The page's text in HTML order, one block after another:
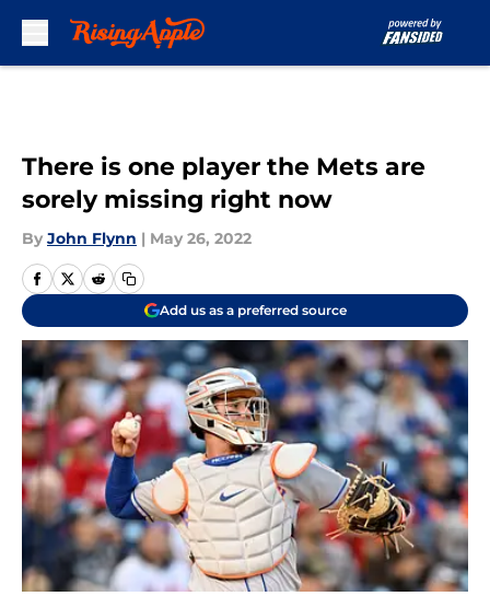
There is one player the Mets are
sorely missing right now
By John Flynn | May 26, 2022
Add us as a preferred source